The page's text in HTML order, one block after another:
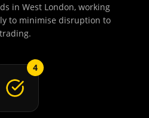
in West London, working
to minimise disruption to
trading.
4